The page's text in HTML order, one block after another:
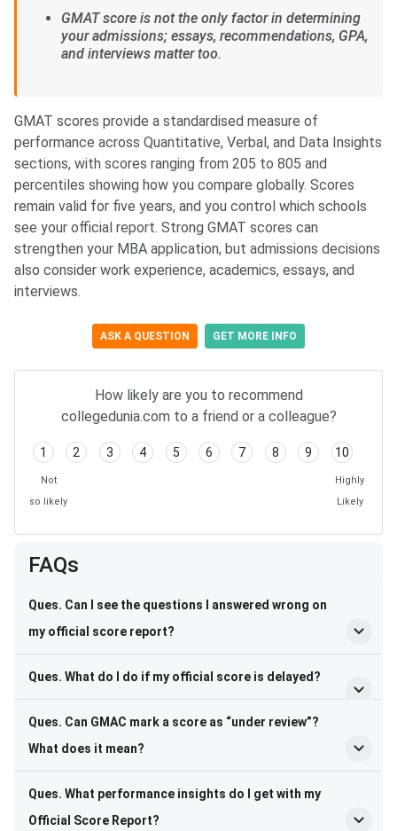
GMAT score is not the only factor in determining
your admissions; essays, recommendations, GPA,
and interviews matter too.
GMAT scores provide a standardised measure of
performance across Quantitative, Verbal, and Data Insights
sections, with scores ranging from 205 to 805 and
percentiles showing how you compare globally. Scores
remain valid for five years, and you control which schools
see your official report. Strong GMAT scores can
strengthen your MBA application, but admissions decisions
also consider work experience, academics, essays, and
interviews.
ASK A QUESTION GET MORE INFO
How likely are you to recommend
collegedunia.com to a friend or a colleague?
1 2 3 4 5 6 7 8 9 10
Not
so likely
Highly
Likely
FAQs
Ques. Can I see the questions I answered wrong on
my official score report?
Ques. What do I do if my official score is delayed?
Ques. Can GMAC mark a score as “under review”?
What does it mean?
Ques. What performance insights do I get with my
Official Score Report?